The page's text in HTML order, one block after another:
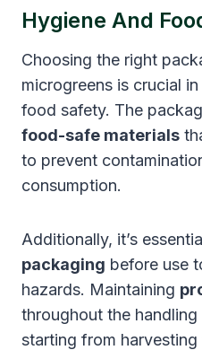
Hygiene And
Choosing the right
microgreens is crucial
food safety. The
food-safe materials
to prevent
consumption.
Additionally, it’s
packaging before use
hazards. Maintaining
throughout the
starting from